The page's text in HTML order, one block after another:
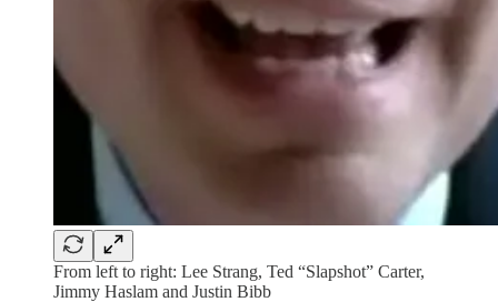
From left to right: Lee Strang, Ted “Slapshot” Carter,
Jimmy Haslam and Justin Bibb